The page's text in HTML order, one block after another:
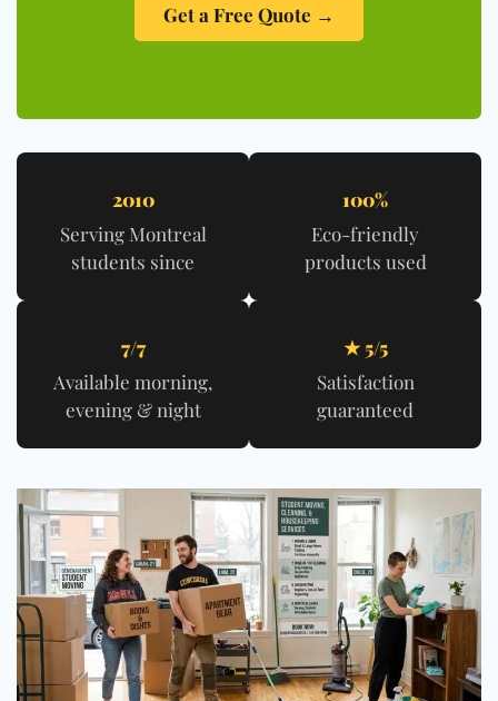
Get a Free Quote →
2010
Serving Montreal
students since
100%
Eco-friendly
products used
7/7
Available morning,
evening & night
★ 5/5
Satisfaction
guaranteed